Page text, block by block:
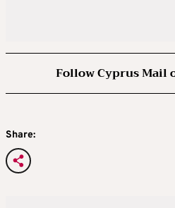
Follow Cyprus Mail
Share: